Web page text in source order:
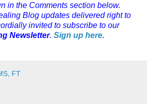
in the Comments section below.
Blog updates delivered right to
invited to subscribe to our
Newsletter. Sign up here.
FT